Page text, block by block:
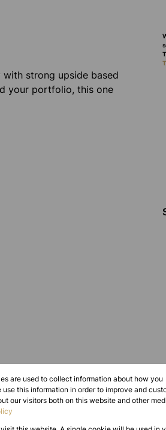
strong upside based
your portfolio, this one
provided as
are used to collect information about how you
this information in order to improve and
our visitors both on this website and other